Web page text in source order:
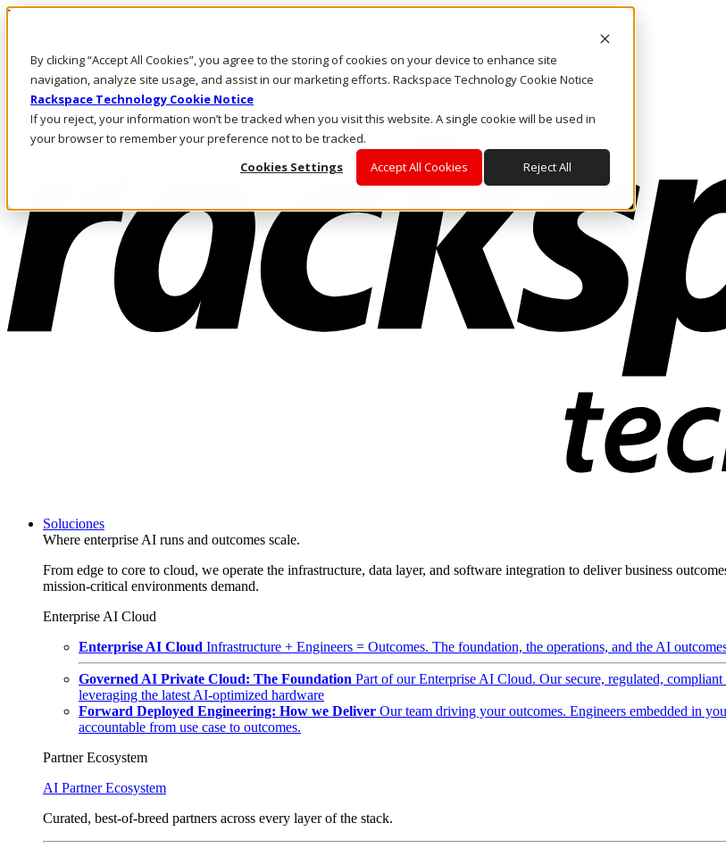
By clicking “Accept All Cookies”, you agree to the storing of cookies on your device to enhance site
navigation, analyze site usage, and assist in our marketing efforts. Rackspace Technology Cookie Notice
Rackspace Technology Cookie Notice
If you reject, your information won’t be tracked when you visit this website. A single cookie will be used in
your browser to remember your preference not to be tracked.
Cookies Settings
Accept All Cookies Reject All
Pasar al contenido principal
LLÁMENOS
Inversionistas
Mercado
ACCESO Y SOPORTE
Soluciones
Where enterprise AI runs and outcomes scale.
From edge to core to cloud, we operate the infrastructure, data layer, and software integration to deliver business
mission-critical environments demand.
Enterprise AI Cloud
Enterprise AI Cloud Infrastructure + Engineers = Outcomes. The foundation, the operations, and the AI
Governed AI Private Cloud: The Foundation Part of our Enterprise AI Cloud. Our secure, regulated,
leveraging the latest AI-optimized hardware
Forward Deployed Engineering: How we Deliver Our team driving your outcomes. Engineers embedded in
accountable from use case to outcomes.
Partner Ecosystem
AI Partner Ecosystem
Curated, best-of-breed partners across every layer of the stack.